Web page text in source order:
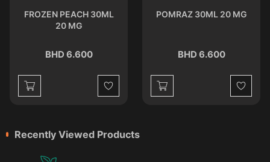
FROZEN PEACH 30ML
20 MG
BHD 6.600
Wishlist
POMRAZ 30ML 20 MG
BHD 6.600
Wishlist
Recently Viewed Products